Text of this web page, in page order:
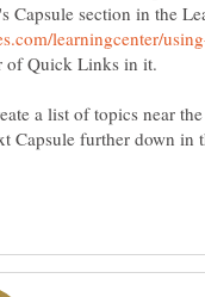
Capsule section in the
of Quick Links in it.
a list of topics near
Capsule further down in